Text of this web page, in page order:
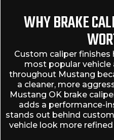
WHY BRAKE
Custom caliper
most popular vehicle
throughout Mustang
a cleaner, more
Mustang OK brake
adds a performance-
stands out behind
vehicle look more